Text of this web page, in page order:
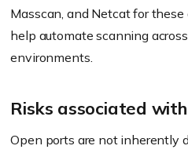
Masscan, and Netcat for
help automate scanning
environments.
Risks associated
Open ports are not inherently